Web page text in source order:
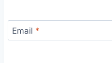
Email *